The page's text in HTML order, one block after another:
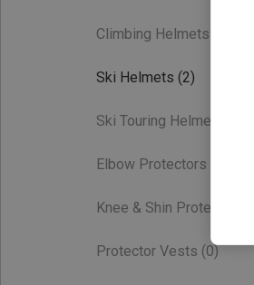
Climbing Helmets
Ski Helmets (2)
Ski Touring Helmets
Elbow Protectors
Knee & Shin Protectors
Protector Vests (0)